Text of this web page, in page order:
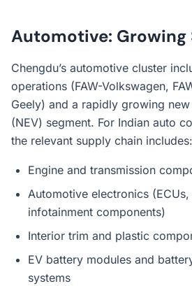
Automotive: Growing
Chengdu’s automotive cluster
operations (FAW-Volkswagen,
Geely) and a rapidly growing
(NEV) segment. For Indian auto
the relevant supply chain includes:
Engine and transmission
Automotive electronics (ECUs,
infotainment components)
Interior trim and plastic
EV battery modules and
systems